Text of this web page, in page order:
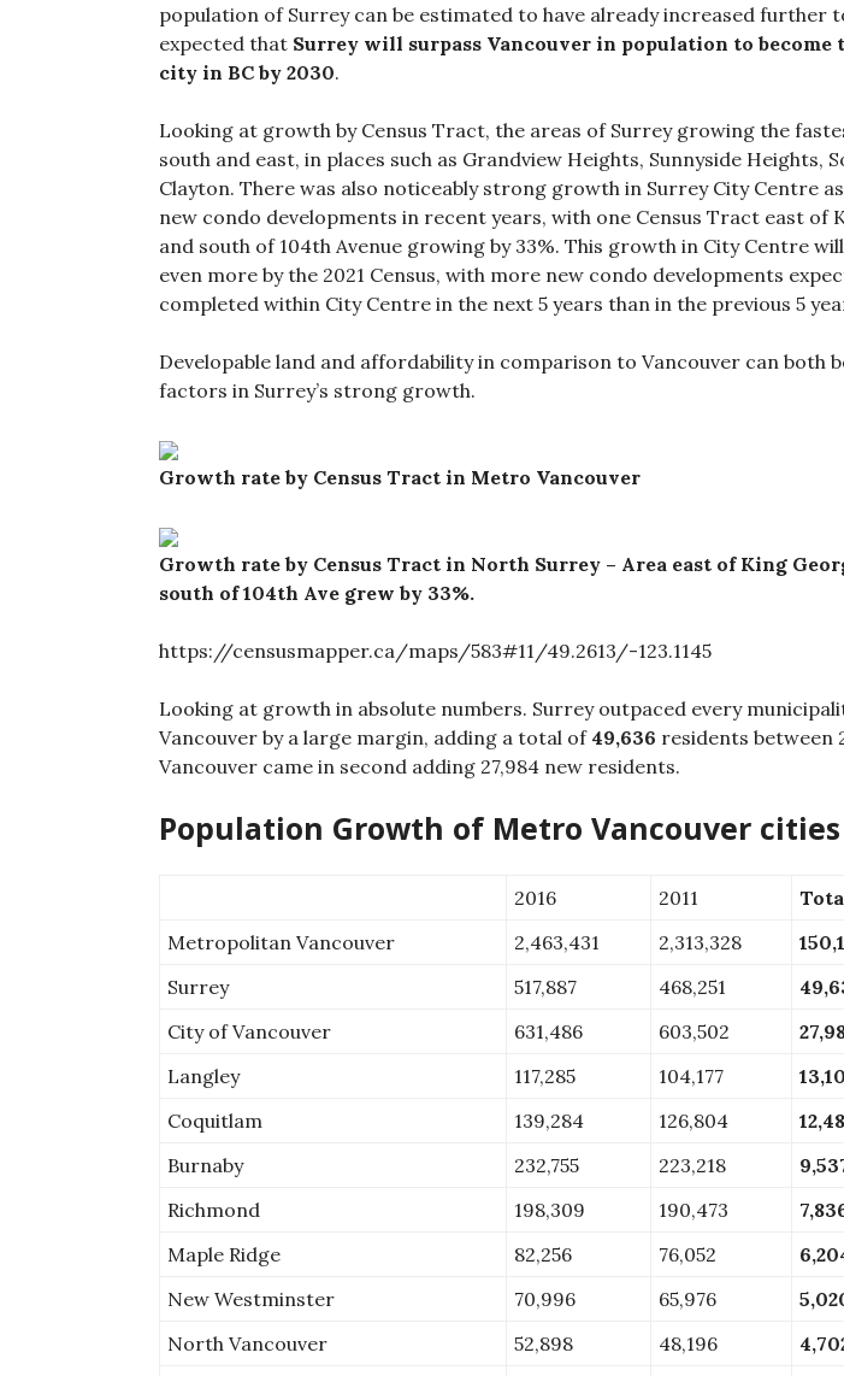
population of Surrey can be estimated to have already increased further
expected that Surrey will surpass Vancouver in population to become
city in BC by 2030.
Looking at growth by Census Tract, the areas of Surrey growing the
south and east, in places such as Grandview Heights, Sunnyside Heights,
Clayton. There was also noticeably strong growth in Surrey City Centre
new condo developments in recent years, with one Census Tract east of
and south of 104th Avenue growing by 33%. This growth in City Centre
even more by the 2021 Census, with more new condo developments
completed within City Centre in the next 5 years than in the previous 5
Developable land and affordability in comparison to Vancouver can both
factors in Surrey’s strong growth.
Growth rate by Census Tract in Metro Vancouver
Growth rate by Census Tract in North Surrey – Area east of King
south of 104th Ave grew by 33%.
https://censusmapper.ca/maps/583#11/49.2613/-123.1145
Looking at growth in absolute numbers. Surrey outpaced every
Vancouver by a large margin, adding a total of 49,636 residents between
Vancouver came in second adding 27,984 new residents.
Population Growth of Metro Vancouver cities
2016 2011
Metropolitan Vancouver
2,463,431 2,313,328
Surrey
517,887 468,251
City of Vancouver
631,486 603,502
Langley
117,285 104,177
Coquitlam
139,284 126,804
Burnaby
232,755 223,218
Richmond
198,309 190,473
Maple Ridge
82,256 76,052
New Westminster
70,996 65,976
North Vancouver
52,898 48,196